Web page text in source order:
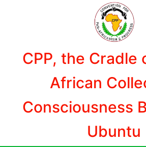
CPP, the Cradle
African
Consciousness
Ubuntu